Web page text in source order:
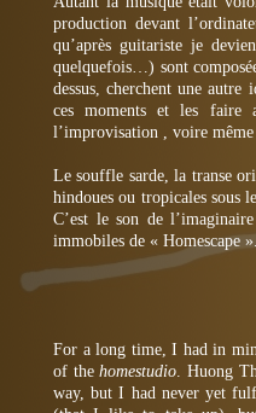
production devant
qu’après guitariste je
quelquefois…) sont
dessus, cherchent une
ces moments et les faire
l’improvisation , voire même
Le souffle sarde, la transe
hindoues ou tropicales sous
C’est le son de
immobiles de « Homescape ».
For a long time, I had in
of thehomestudio. Huong
way, but I had never yet